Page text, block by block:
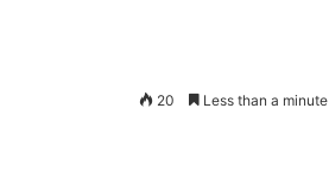
20 Less than a minute